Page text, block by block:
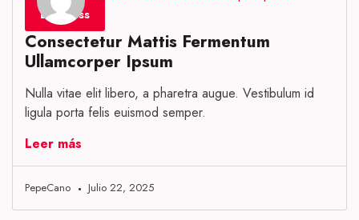
Business
Consectetur Mattis Fermentum
Ullamcorper Ipsum
Nulla vitae elit libero, a pharetra augue. Vestibulum id
ligula porta felis euismod semper.
Leer más
PepeCano Julio 22, 2025